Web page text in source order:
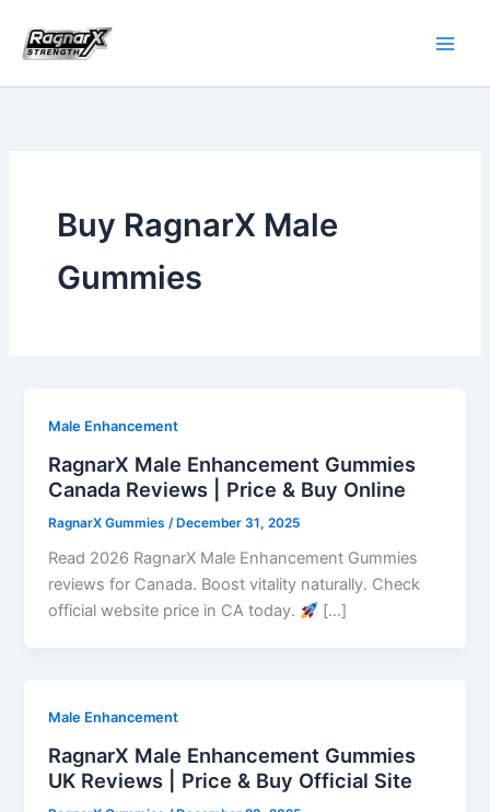
content
Buy RagnarX Male
Gummies
Male Enhancement
RagnarX Male Enhancement Gummies
Canada Reviews | Price & Buy Online
RagnarX Gummies /December 31, 2025
Read 2026 RagnarX Male Enhancement Gummies
reviews for Canada. Boost vitality naturally. Check
official website price in CA today.
[…]
Male Enhancement
RagnarX Male Enhancement Gummies
UK Reviews | Price & Buy Official Site